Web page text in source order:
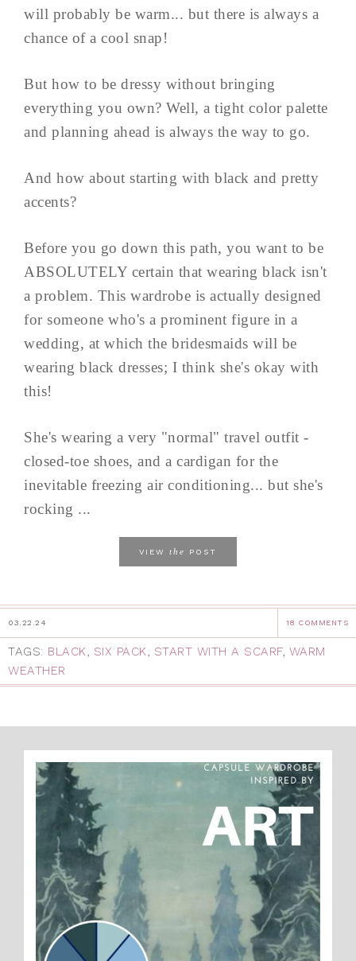
will probably be warm... but there is always a
chance of a cool snap!
But how to be dressy without bringing
everything you own? Well, a tight color palette
and planning ahead is always the way to go.
And how about starting with black and pretty
accents?
Before you go down this path, you want to be
ABSOLUTELY certain that wearing black isn't
a problem. This wardrobe is actually designed
for someone who's a prominent figure in a
wedding, at which the bridesmaids will be
wearing black dresses; I think she's okay with
this!
She's wearing a very "normal" travel outfit -
closed-toe shoes, and a cardigan for the
inevitable freezing air conditioning... but she's
rocking ...
VIEW the POST
03.22.24 18 COMMENTS
TAGS: BLACK, SIX PACK, START WITH A SCARF, WARM
WEATHER